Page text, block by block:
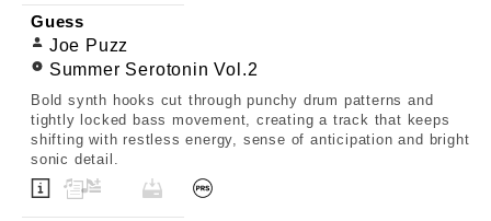
Guess
Joe Puzz
Summer Serotonin Vol.2
Bold synth hooks cut through punchy drum patterns and
tightly locked bass movement, creating a track that keeps
shifting with restless energy, sense of anticipation and bright
sonic detail.